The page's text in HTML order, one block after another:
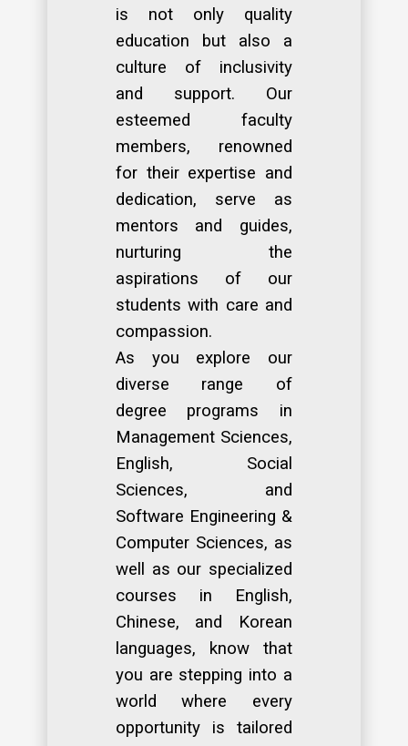
is not only quality
education but also a
culture of inclusivity
and support. Our
esteemed faculty
members, renowned
for their expertise and
dedication, serve as
mentors and guides,
nurturing the
aspirations of our
students with care and
compassion.
As you explore our
diverse range of
degree programs in
Management Sciences,
English, Social
Sciences, and
Software Engineering &
Computer Sciences, as
well as our specialized
courses in English,
Chinese, and Korean
languages, know that
you are stepping into a
world where every
opportunity is tailored